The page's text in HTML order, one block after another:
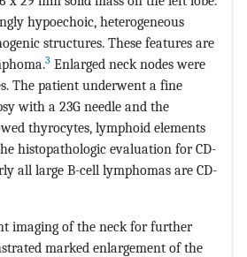
hypoechoic, heterogeneous
structures. These features are
3 Enlarged neck nodes were
The patient underwent a fine
with a 23G needle and the
thyrocytes, lymphoid elements
histopathologic evaluation for CD-
all large B-cell lymphomas are CD-
imaging of the neck for further
marked enlargement of the